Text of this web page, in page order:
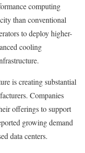
computing
than conventional
to deploy higher-
cooling
is creating substantial
Companies
offerings to support
growing demand
data centers.